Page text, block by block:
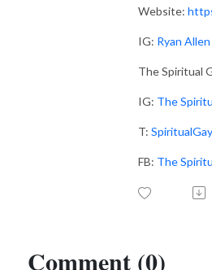
Website:
IG: Ryan Allen
The Spiritual
IG: The
T:
FB: The
Comment (0)